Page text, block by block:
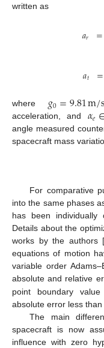
written as
𝑎𝑟 =
𝑎𝑡 =
where 𝑔0=9.81m/
acceleration, and 𝛼𝑒
angle measured
spacecraft mass
For comparative
into the same phases
has been individually
Details about the
works by the authors [
equations of motion
variable order
absolute and relative
point boundary
absolute error less than
The main
spacecraft is now
influence with zero